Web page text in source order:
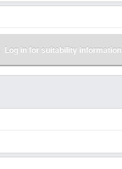
Log in for suitability information